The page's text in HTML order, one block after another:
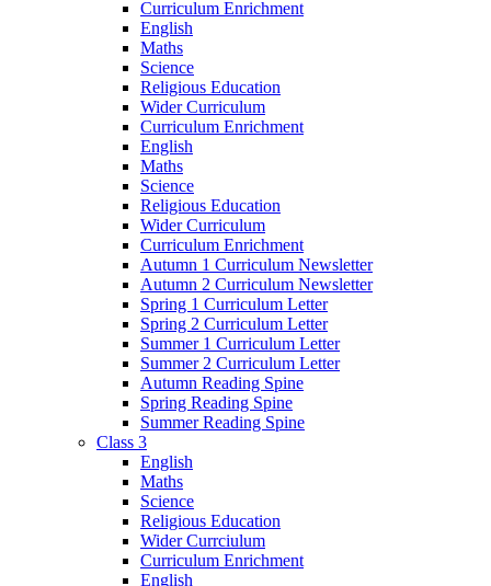
Curriculum Enrichment
English
Maths
Science
Religious Education
Wider Curriculum
Curriculum Enrichment
English
Maths
Science
Religious Education
Wider Curriculum
Curriculum Enrichment
Autumn 1 Curriculum Newsletter
Autumn 2 Curriculum Newsletter
Spring 1 Curriculum Letter
Spring 2 Curriculum Letter
Summer 1 Curriculum Letter
Summer 2 Curriculum Letter
Autumn Reading Spine
Spring Reading Spine
Summer Reading Spine
Class 3
English
Maths
Science
Religious Education
Wider Currciulum
Curriculum Enrichment
English